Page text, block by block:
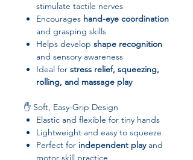
stimulate tactile nerves
Encourages hand-eye coordination
and grasping skills
Helps develop shape recognition
and sensory awareness
Ideal for stress relief, squeezing,
rolling, and massage play
✋ Soft, Easy-Grip Design
Elastic and flexible for tiny hands
Lightweight and easy to squeeze
Perfect for independent playand
motor skill practice